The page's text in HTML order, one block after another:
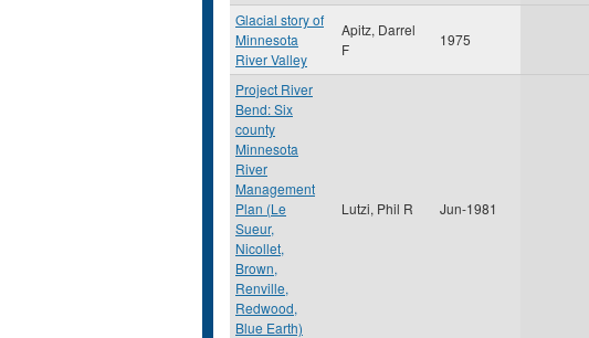
Glacial story of
Minnesota
River Valley
Apitz, Darrel
F
1975
Project River
Bend: Six
county
Minnesota
River
Management
Plan (Le
Sueur,
Nicollet,
Brown,
Renville,
Redwood,
Blue Earth)
Lutzi, Phil R Jun-1981